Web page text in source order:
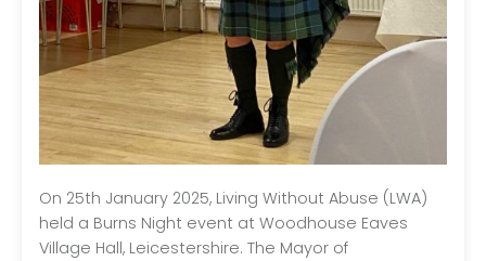
On 25th January 2025, Living Without Abuse (LWA)
held a Burns Night event at Woodhouse Eaves
Village Hall, Leicestershire. The Mayor of